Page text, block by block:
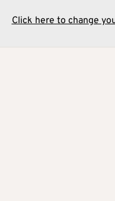
Click here to change